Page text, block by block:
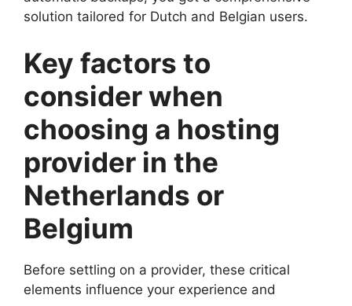
solution tailored for Dutch and Belgian users.​
Key factors to
consider when
choosing a hosting
provider in the
Netherlands or
Belgium
Before settling on a provider, these critical
elements influence your experience and